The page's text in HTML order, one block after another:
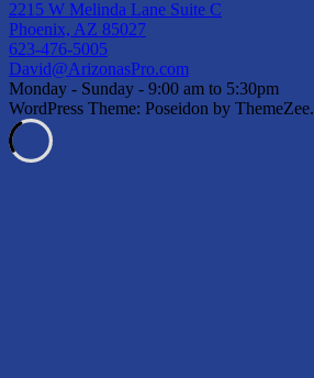
2215 W Melinda Lane Suite C
Phoenix, AZ 85027
623-476-5005
David@ArizonasPro.com
Monday - Sunday - 9:00 am to 5:30pm
WordPress Theme: Poseidon by ThemeZee.